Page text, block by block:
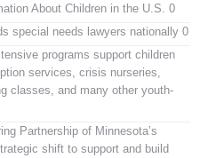
About Children in the U.S. 0
special needs lawyers nationally 0
programs support children
services, crisis nurseries,
classes, and many other youth-
Partnership of Minnesota’s
shift to support and build